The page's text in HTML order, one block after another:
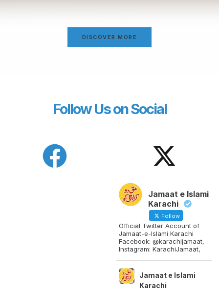
DISCOVER MORE
Follow Us on Social
Jamaat e Islami
Karachi
Follow
Official Twitter Account of
Jamaat-e-Islami Karachi
Facebook: @karachijamaat,
Instagram: KarachiJamaat,
Jamaat e Islami
Karachi